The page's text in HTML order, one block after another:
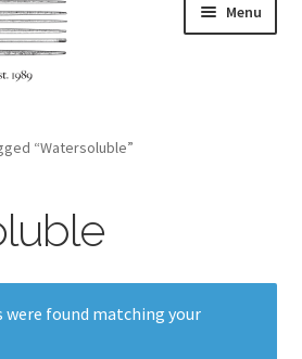
Menu
menu
Expand
“Watersoluble”
were found matching your